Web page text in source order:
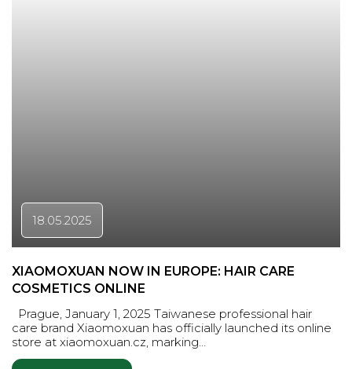
18.05.2025
XIAOMOXUAN NOW IN EUROPE: HAIR CARE
COSMETICS ONLINE
Prague, January 1, 2025 Taiwanese professional hair
care brand Xiaomoxuan has officially launched its online
store at xiaomoxuan.cz, marking…